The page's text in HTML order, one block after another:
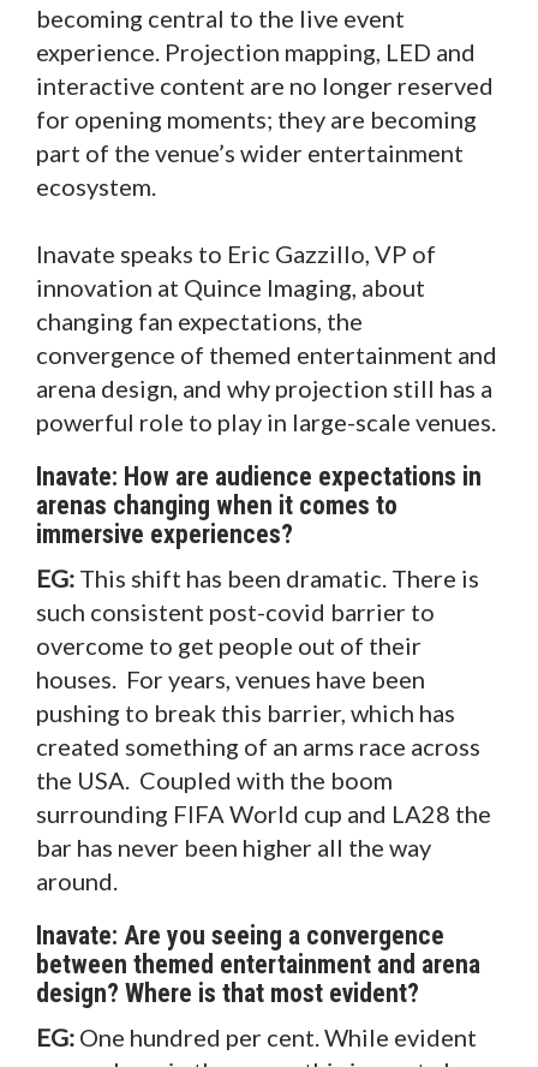
becoming central to the live event
experience. Projection mapping, LED and
interactive content are no longer reserved
for opening moments; they are becoming
part of the venue’s wider entertainment
ecosystem.
Inavate speaks to Eric Gazzillo, VP of
innovation at Quince Imaging, about
changing fan expectations, the
convergence of themed entertainment and
arena design, and why projection still has a
powerful role to play in large-scale venues.
Inavate: How are audience expectations in
arenas changing when it comes to
immersive experiences?
EG: This shift has been dramatic. There is
such consistent post-covid barrier to
overcome to get people out of their
houses. For years, venues have been
pushing to break this barrier, which has
created something of an arms race across
the USA. Coupled with the boom
surrounding FIFA World cup and LA28 the
bar has never been higher all the way
around.
Inavate: Are you seeing a convergence
between themed entertainment and arena
design? Where is that most evident?
EG: One hundred per cent. While evident